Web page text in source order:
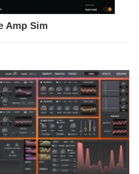
Amp Sim